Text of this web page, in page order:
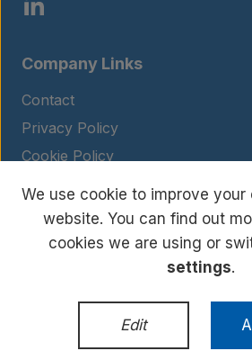
Company Links
Contact
Privacy Policy
Cookie Policy
Legal Notice
Terms and Conditions
© Copyright 2026 BIOHIT. All rights
WordPress Developmentby
We use cookie to improve your
website. You can find out
cookies we are using or
settings.
Edit